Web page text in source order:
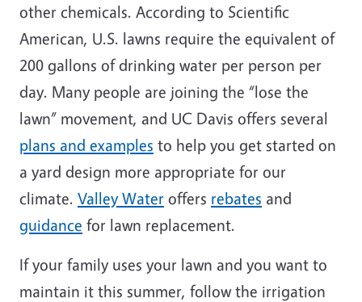
other chemicals. According to Scientific
American, U.S. lawns require the equivalent of
200 gallons of drinking water per person per
day. Many people are joining the “lose the
lawn” movement, and UC Davis offers several
plans and examples to help you get started on
a yard design more appropriate for our
climate. Valley Water offers rebates and
guidance for lawn replacement.
If your family uses your lawn and you want to
maintain it this summer, follow the irrigation